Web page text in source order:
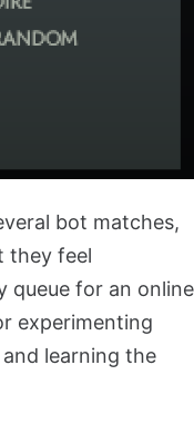
bot matches,
they feel
queue for an online
experimenting
learning the